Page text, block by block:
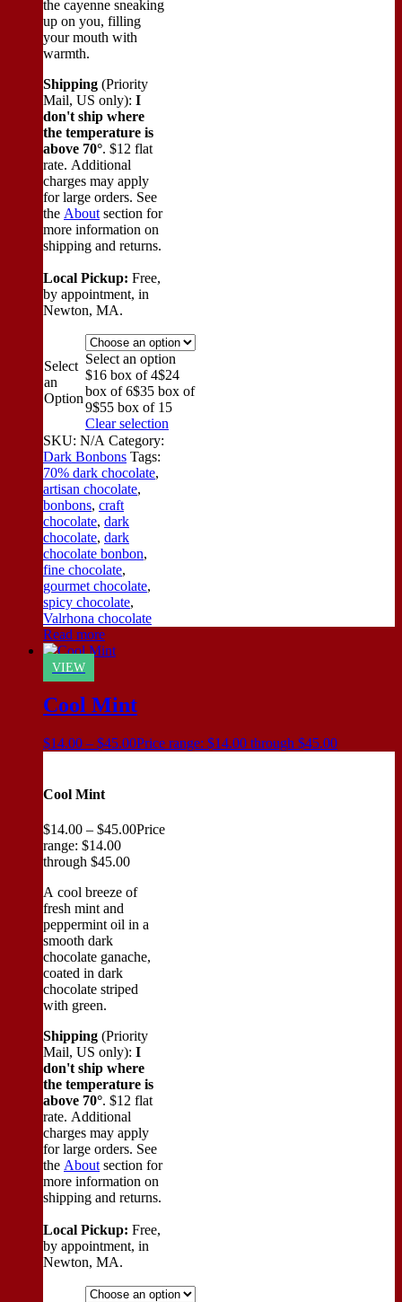
the cayenne sneaking
up on you, filling
your mouth with
warmth.
Shipping (Priority
Mail, US only): I
don't ship where
the temperature is
above 70°. $12 flat
rate. Additional
charges may apply
for large orders. See
the About section for
more information on
shipping and returns.
Local Pickup: Free,
by appointment, in
Newton, MA.
Select
an
Option
Select an option
$16 box of 4$24
box of 6$35 box of
9$55 box of 15
Clear selection
SKU: N/A Category:
Dark Bonbons Tags:
70% dark chocolate,
artisan chocolate,
bonbons, craft
chocolate, dark
chocolate, dark
chocolate bonbon,
fine chocolate,
gourmet chocolate,
spicy chocolate,
Valrhona chocolate
Read more
VIEW
Cool Mint
$14.00 – $45.00Price range: $14.00 through $45.00
Cool Mint
$14.00 – $45.00Price
range: $14.00
through $45.00
A cool breeze of
fresh mint and
peppermint oil in a
smooth dark
chocolate ganache,
coated in dark
chocolate striped
with green.
Shipping (Priority
Mail, US only): I
don't ship where
the temperature is
above 70°. $12 flat
rate. Additional
charges may apply
for large orders. See
the About section for
more information on
shipping and returns.
Local Pickup: Free,
by appointment, in
Newton, MA.